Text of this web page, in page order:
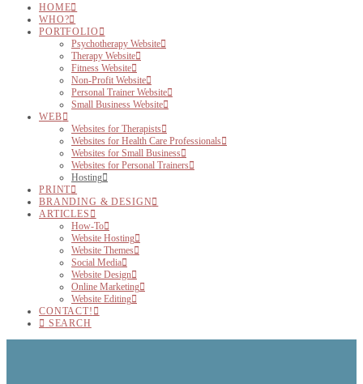
HOME
WHO?
PORTFOLIO
Psychotherapy Website
Therapy Website
Fitness Website
Non-Profit Website
Personal Trainer Website
Small Business Website
WEB
Websites for Therapists
Websites for Health Care Professionals
Websites for Small Business
Websites for Personal Trainers
Hosting
PRINT
BRANDING & DESIGN
ARTICLES
How-To
Website Hosting
Website Themes
Social Media
Website Design
Online Marketing
Website Editing
CONTACT!
SEARCH